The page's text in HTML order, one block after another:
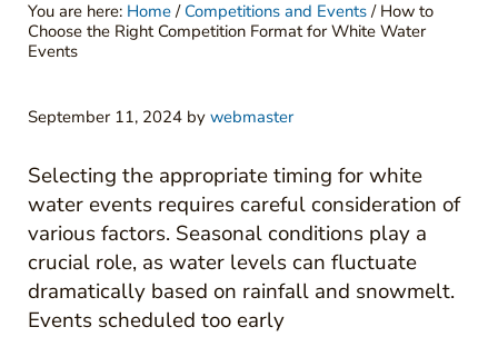
You are here: Home / Competitions and Events /How to
Choose the Right Competition Format for White Water
Events
September 11, 2024 by webmaster
Selecting the appropriate timing for white
water events requires careful consideration of
various factors. Seasonal conditions play a
crucial role, as water levels can fluctuate
dramatically based on rainfall and snowmelt.
Events scheduled too early